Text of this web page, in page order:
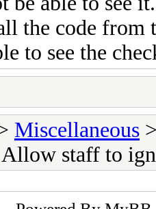
the code from
to see the
Miscellaneous
staff to